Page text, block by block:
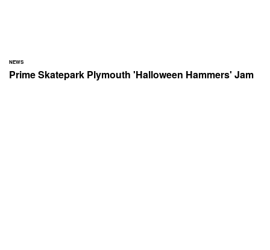
NEWS
Prime Skatepark Plymouth 'Halloween Hammers' Jam